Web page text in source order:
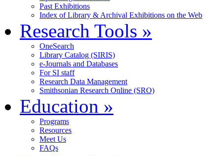
Past Exhibitions
Index of Library & Archival Exhibitions on the Web
Research Tools »
OneSearch
Library Catalog (SIRIS)
e-Journals and Databases
For SI staff
Research Data Management
Smithsonian Research Online (SRO)
Education »
Programs
Resources
Meet Us
FAQs